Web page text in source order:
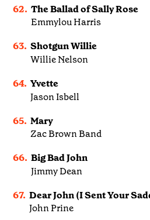
62. The Ballad of Sally Rose
Emmylou Harris
63. Shotgun Willie
Willie Nelson
64. Yvette
Jason Isbell
65. Mary
Zac Brown Band
66. Big Bad John
Jimmy Dean
67. Dear John (I Sent Your
John Prine